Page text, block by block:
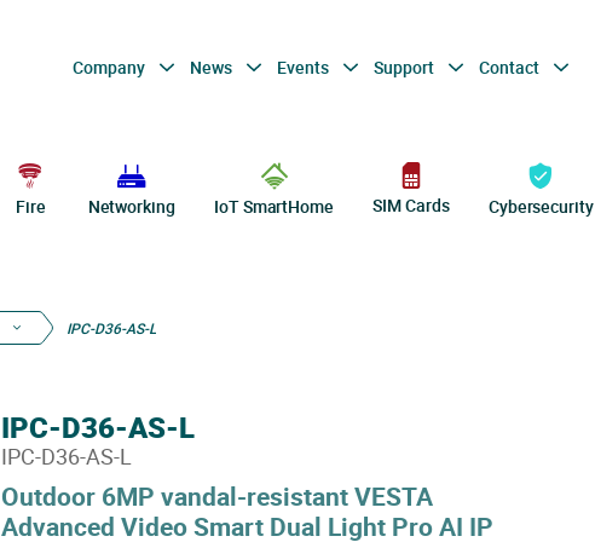
Company News Events Support Contact
Fire Networking IoT SmartHome SIM Cards Cybersecurity
IPC-D36-AS-L
Outdoor 6MP vandal-resistant VESTA
Advanced Video Smart Dual Light Pro AI IP
IPC-D36-AS-L
IPC-D36-AS-L